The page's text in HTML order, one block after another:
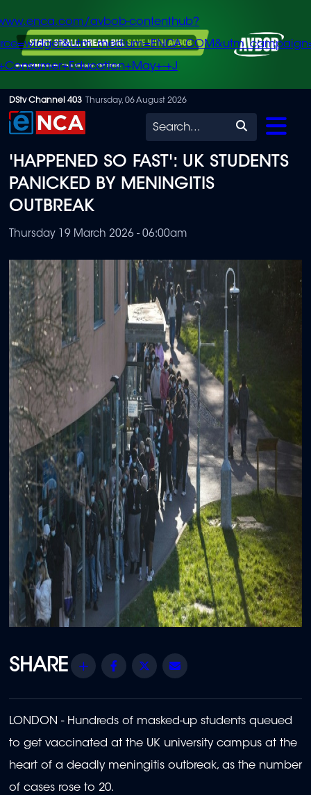
Skip
to
content
avbob-contenthub?
+J
DStv Channel 403 Thursday, 06 August 2026
Search
'HAPPENED SO FAST': UK STUDENTS
PANICKED BY MENINGITIS
OUTBREAK
Thursday 19 March 2026 - 06:00am
Share Facebook
Twitter
LONDON - Hundreds of masked-up students queued
to get vaccinated at the UK university campus at the
heart of a deadly meningitis outbreak, as the number
of cases rose to 20.